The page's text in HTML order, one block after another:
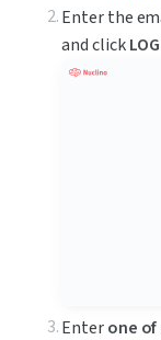
Enter the
and click
Enter one